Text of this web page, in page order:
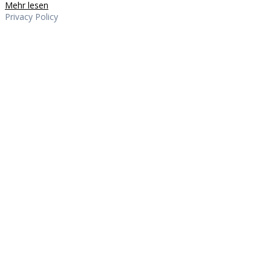
Mehr lesen
Privacy Policy